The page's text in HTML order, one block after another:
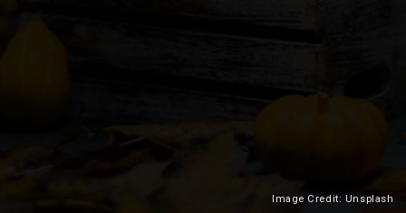
Image Credit: Unsplash